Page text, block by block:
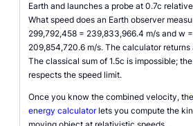
Earth and launches a probe at 0.7c
What speed does an Earth observer
299,792,458 = 239,833,966.4 m/s and w
209,854,720.6 m/s. The calculator
The classical sum of 1.5c is impossible;
respects the speed limit.
Once you know the combined velocity, the
energy calculatorlets you compute the